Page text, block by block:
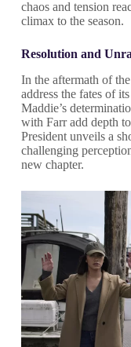
chaos and tension
climax to the season.
Resolution and
In the aftermath of
address the fates of
Maddie’s
with Farr add depth
President unveils a
challenging
new chapter.